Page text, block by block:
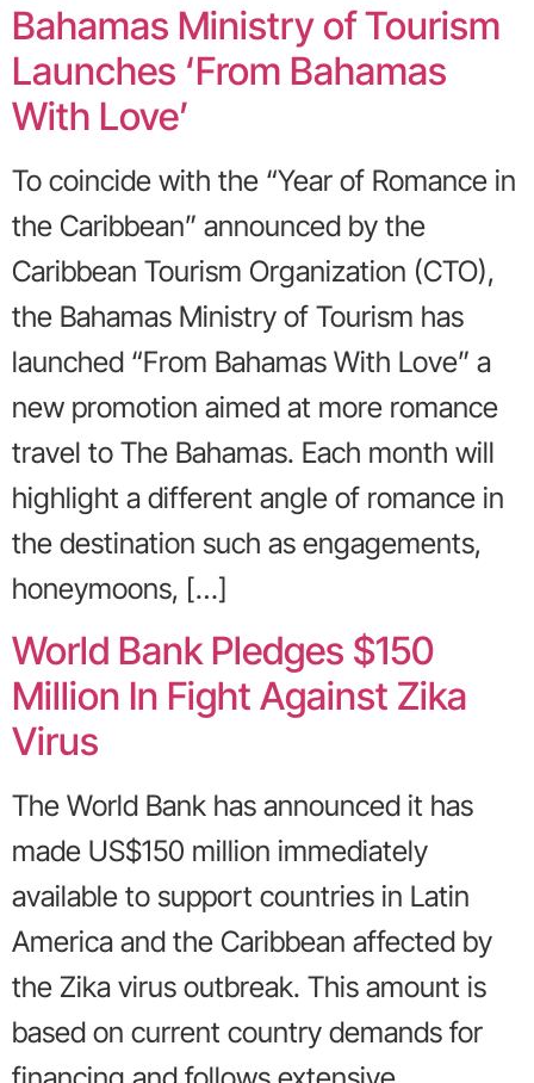
Bahamas Ministry of Tourism
Launches ‘From Bahamas
With Love’
To coincide with the “Year of Romance in
the Caribbean” announced by the
Caribbean Tourism Organization (CTO),
the Bahamas Ministry of Tourism has
launched “From Bahamas With Love” a
new promotion aimed at more romance
travel to The Bahamas. Each month will
highlight a different angle of romance in
the destination such as engagements,
honeymoons, […]
World Bank Pledges $150
Million In Fight Against Zika
Virus
The World Bank has announced it has
made US$150 million immediately
available to support countries in Latin
America and the Caribbean affected by
the Zika virus outbreak. This amount is
based on current country demands for